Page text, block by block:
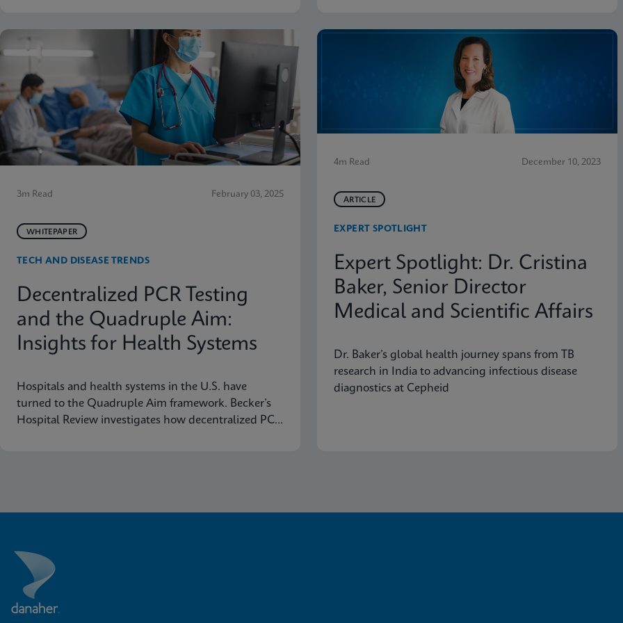
3m Read February 03, 2025
WHITEPAPER
TECH AND DISEASE TRENDS
Decentralized PCR Testing
and the Quadruple Aim:
Insights for Health Systems
Hospitals and health systems in the U.S. have
turned to the Quadruple Aim framework. Becker’s
Hospital Review investigates how decentralized PCR
4m Read December 10, 2023
ARTICLE
EXPERT SPOTLIGHT
Expert Spotlight: Dr. Cristina
Baker, Senior Director
Medical and Scientific Affairs
Dr. Baker’s global health journey spans from TB
research in India to advancing infectious disease
diagnostics at Cepheid